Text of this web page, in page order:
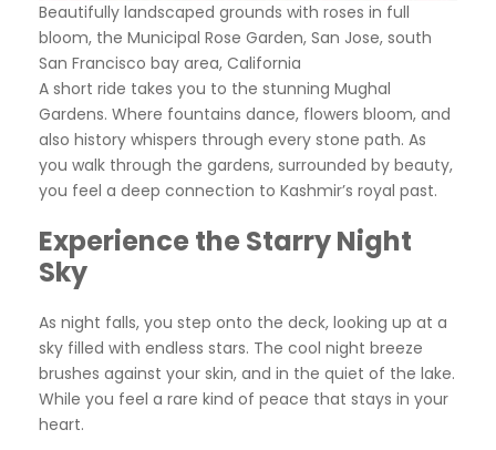
Beautifully landscaped grounds with roses in full
bloom, the Municipal Rose Garden, San Jose, south
San Francisco bay area, California
A short ride takes you to the stunning Mughal
Gardens. Where fountains dance, flowers bloom, and
also history whispers through every stone path. As
you walk through the gardens, surrounded by beauty,
you feel a deep connection to Kashmir’s royal past.
Experience the Starry Night
Sky
As night falls, you step onto the deck, looking up at a
sky filled with endless stars. The cool night breeze
brushes against your skin, and in the quiet of the lake.
While you feel a rare kind of peace that stays in your
heart.